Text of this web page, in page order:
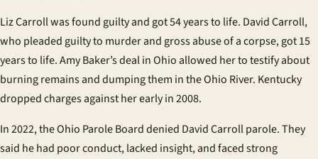
Liz Carroll was found guilty and got 54 years to life. David Carroll,
who pleaded guilty to murder and gross abuse of a corpse, got 15
years to life. Amy Baker’s deal in Ohio allowed her to testify about
burning remains and dumping them in the Ohio River. Kentucky
dropped charges against her early in 2008.
In 2022, the Ohio Parole Board denied David Carroll parole. They
said he had poor conduct, lacked insight, and faced strong